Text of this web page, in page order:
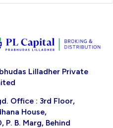
Lilladher Private
Office : 3rd Floor,
House,
P. B. Marg, Behind